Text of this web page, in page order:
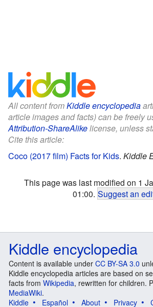
All content fromKiddle encyclopedia
article images and facts) can be freely
Attribution-ShareAlikelicense, unless
Cite this article:
Coco (2017 film) Facts for Kids. Kiddle
This page was last modified on 1
01:00. Suggest an
Kiddle encyclopedia
Content is available under CC BY-SA 3.0
Kiddle encyclopedia articles are based on
facts from Wikipedia, rewritten for children.
MediaWiki.
Kiddle
Español About Privacy